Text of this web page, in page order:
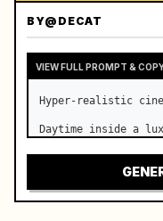
BY@DECAT
VIEW FULL PROMPT &
Hyper-realistic
Daytime inside a